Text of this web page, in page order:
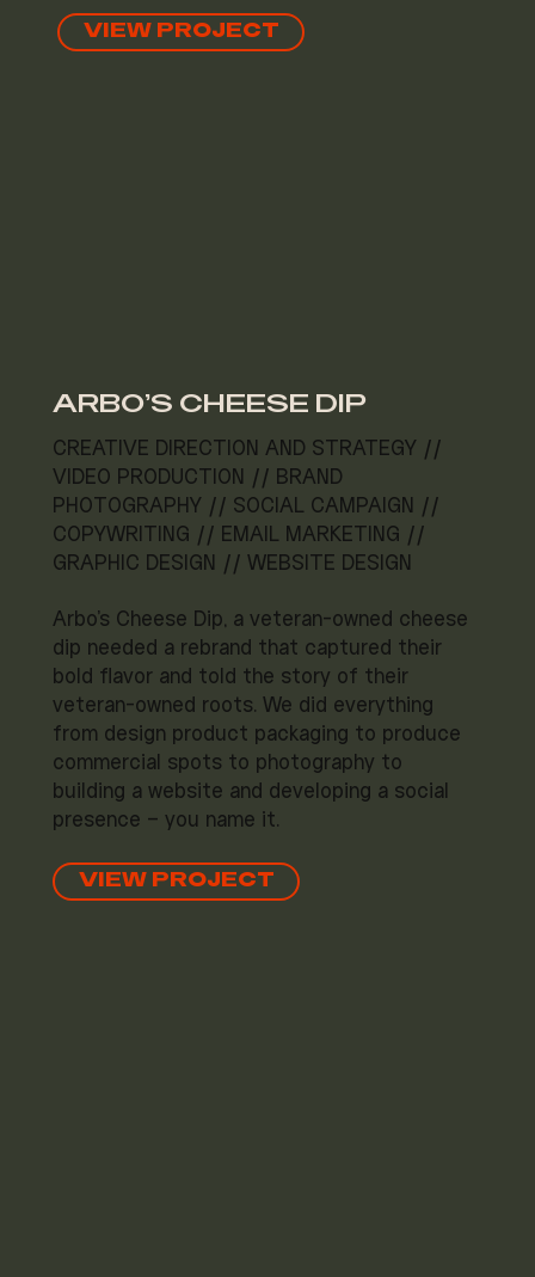
VIEW PROJECT
ARBO'S CHEESE DIP
CREATIVE DIRECTION AND STRATEGY //
VIDEO PRODUCTION // BRAND
PHOTOGRAPHY // SOCIAL CAMPAIGN //
COPYWRITING // EMAIL MARKETING //
GRAPHIC DESIGN // WEBSITE DESIGN
Arbo's Cheese Dip, a veteran-owned cheese
dip needed a rebrand that captured their
bold flavor and told the story of their
veteran-owned roots. We did everything
from design product packaging to produce
commercial spots to photography to
building a website and developing a social
presence – you name it.
VIEW PROJECT